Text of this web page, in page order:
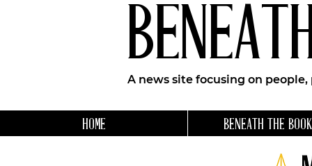
A news site focusing on
HOME BENEATH THE